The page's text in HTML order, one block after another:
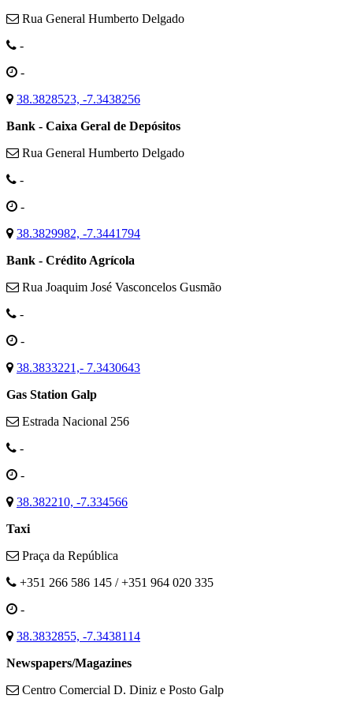
Rua General Humberto Delgado
-
-
38.3828523, -7.3438256
Bank - Caixa Geral de Depósitos
Rua General Humberto Delgado
-
-
38.3829982, -7.3441794
Bank - Crédito Agrícola
Rua Joaquim José Vasconcelos Gusmão
-
-
38.3833221,- 7.3430643
Gas Station Galp
Estrada Nacional 256
-
-
38.382210, -7.334566
Taxi
Praça da República
+351 266 586 145 / +351 964 020 335
-
38.3832855, -7.3438114
Newspapers/Magazines
Centro Comercial D. Diniz e Posto Galp